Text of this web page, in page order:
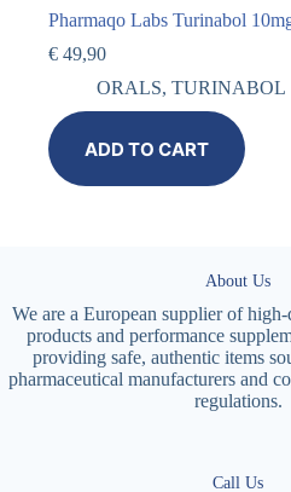
Pharmaqo Labs Turinabol
€ 49,90
ORALS, TURINABOL
ADD TO CART
About Us
We are a European supplier of
products and performance
providing safe, authentic items
pharmaceutical manufacturers and
regulations.
Call Us